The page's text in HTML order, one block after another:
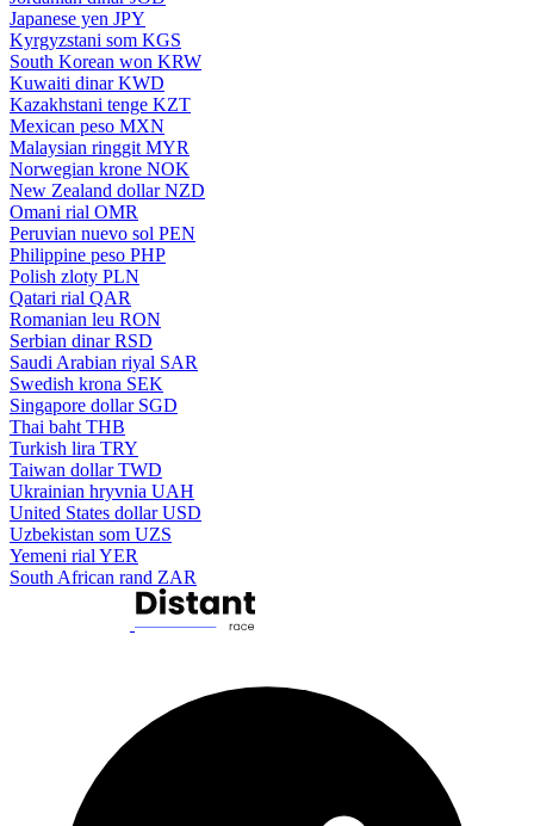
Japanese yen JPY
Kyrgyzstani som KGS
South Korean won KRW
Kuwaiti dinar KWD
Kazakhstani tenge KZT
Mexican peso MXN
Malaysian ringgit MYR
Norwegian krone NOK
New Zealand dollar NZD
Omani rial OMR
Peruvian nuevo sol PEN
Philippine peso PHP
Polish zloty PLN
Qatari rial QAR
Romanian leu RON
Serbian dinar RSD
Saudi Arabian riyal SAR
Swedish krona SEK
Singapore dollar SGD
Thai baht THB
Turkish lira TRY
Taiwan dollar TWD
Ukrainian hryvnia UAH
United States dollar USD
Uzbekistan som UZS
Yemeni rial YER
South African rand ZAR